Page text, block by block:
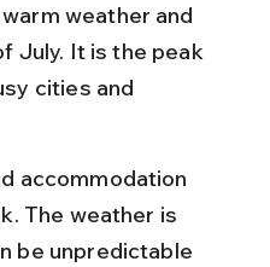
weather and
July. It is the peak
cities and
accommodation
The weather is
be unpredictable